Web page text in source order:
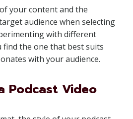
your content and the
audience when selecting
with different
find the one that best suits
with your audience.
Podcast Video